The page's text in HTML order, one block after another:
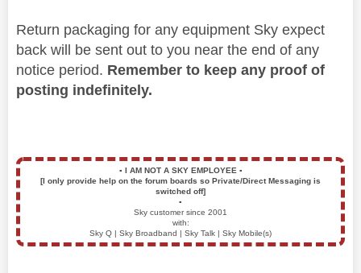
Return packaging for any equipment Sky expect
back will be sent out to you near the end of any
notice period. Remember to keep any proof of
posting indefinitely.
▪️ I AM NOT A SKY EMPLOYEE ▪️
[I only provide help on the forum boards so Private/Direct Messaging is
switched off]
▪️
Sky customer since 2001
with:
Sky Q | Sky Broadband | Sky Talk | Sky Mobile(s)